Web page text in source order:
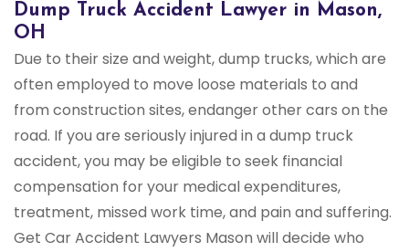
Dump Truck Accident Lawyer in Mason,
OH
Due to their size and weight, dump trucks, which are
often employed to move loose materials to and
from construction sites, endanger other cars on the
road. If you are seriously injured in a dump truck
accident, you may be eligible to seek financial
compensation for your medical expenditures,
treatment, missed work time, and pain and suffering.
Get Car Accident Lawyers Mason will decide who